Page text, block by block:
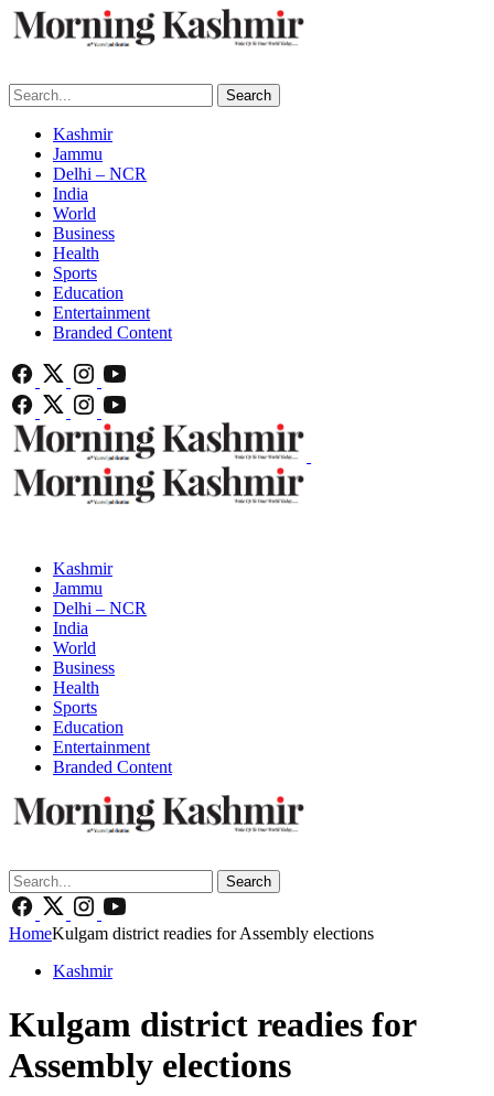
Search
Kashmir
Jammu
Delhi – NCR
India
World
Business
Health
Sports
Education
Entertainment
Branded Content
Kashmir
Jammu
Delhi – NCR
India
World
Business
Health
Sports
Education
Entertainment
Branded Content
Search
HomeKulgam district readies for Assembly elections
Kashmir
Kulgam district readies for
Assembly elections